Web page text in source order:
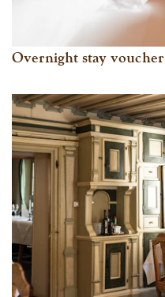
Overnight stay voucher